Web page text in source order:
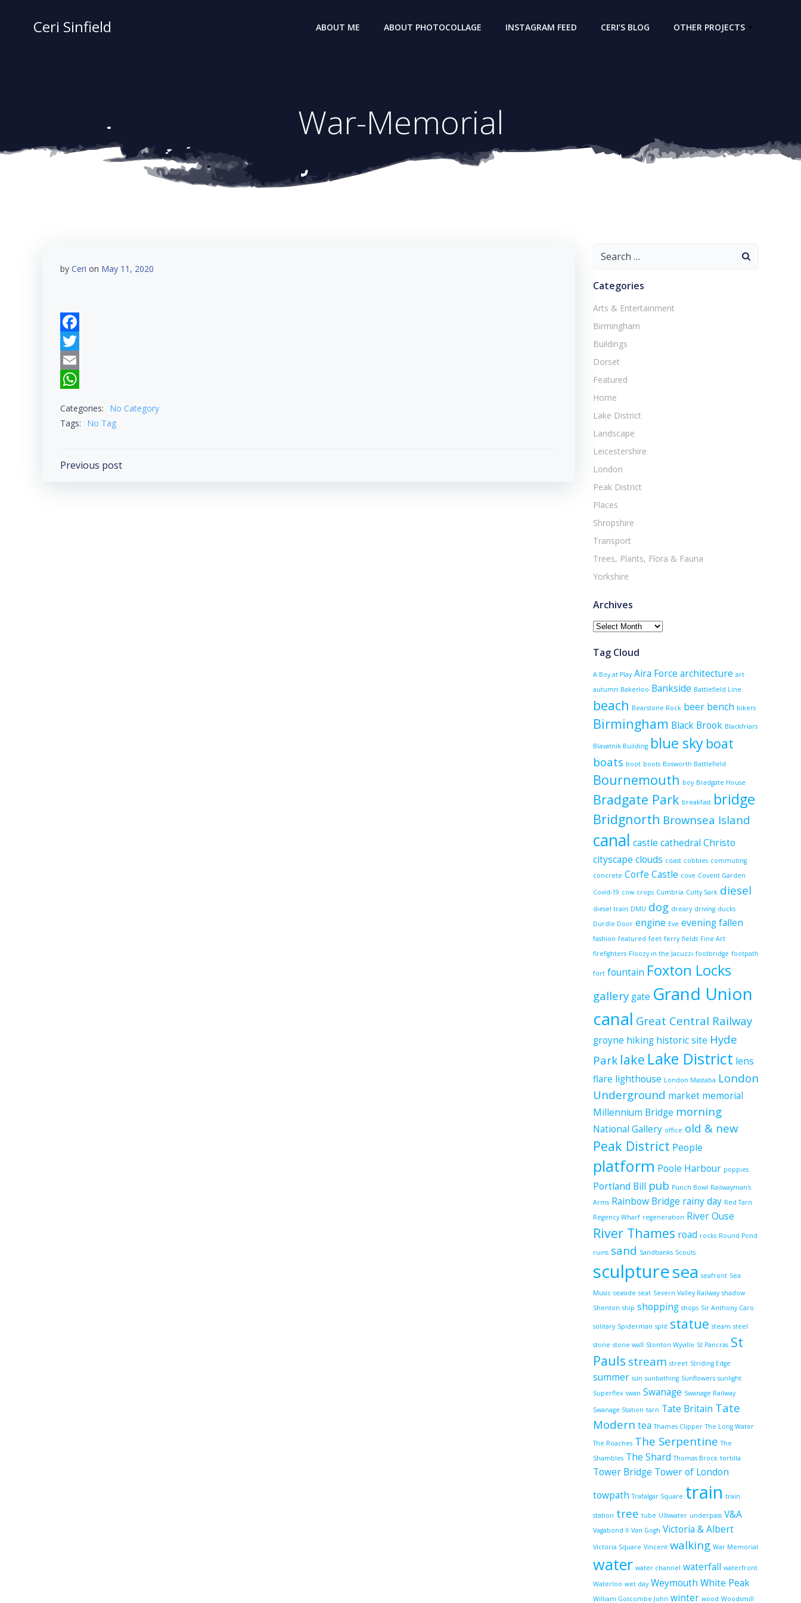
Ceri Sinfield ABOUT ME ABOUT PHOTOCOLLAGE INSTAGRAM FEED CERI’S BLOG OTHER PROJECTS
War-Memorial
by Ceri on May 11, 2020
Facebook
Twitter
Email
Categories:
No Category
Tags:
No Tag
Post
Previous post
Search
Categories
Arts & Entertainment
Birmingham
Buildings
Dorset
Featured
Home
Lake District
Landscape
Leicestershire
London
Peak District
Places
Shropshire
Transport
Trees, Plants, Flora & Fauna
Yorkshire
Archives
Archives
Tag Cloud
A Boy at Play Aira Force architecture art
autumn Bakerloo Bankside Battlefield Line
beach Bearstone Rock beer bench bikers
Birmingham Black Brook Blackfriars
Blavatnik Building blue sky boat
boats boot boots Bosworth Battlefield
Bournemouth boy Bradgate House
Bradgate Park breakfast bridge
Bridgnorth Brownsea Island
canal castle cathedral Christo
cityscape clouds coast cobbles commuting
concrete Corfe Castle cove Covent Garden
Covid-19 cow crops Cumbria Cutty Sark diesel
diesel train DMU dog dreary driving ducks
Durdle Door engine Eve eveningfallen
fashion featured feet ferry fields Fine Art
firefighters Floozy in the Jacuzzi footbridge footpath
fort fountain Foxton Locks
gallery gate Grand Union
canal Great Central Railway
groyne hiking historic site Hyde
Park lake Lake District lens
flare lighthouse London Mastaba London
Underground market memorial
Millennium Bridge morning
National Gallery office old & new
Peak District People
platform Poole Harbour poppies
Portland Bill pub Punch Bowl Railwayman's
Arms Rainbow Bridge rainy day Red Tarn
Regency Wharf regeneration River Ouse
River Thames road rocks Round Pond
ruins sand Sandbanks Scouts
sculpturesea seafront Sea
Music seaside seat Severn Valley Railway shadow
Shenton ship shopping shops Sir Anthony Caro
solitary Spiderman split statue steam steel
stone stone wall Stonton Wyville St Pancras St
Pauls stream street Striding Edge
summer sun sunbathing Sunflowers sunlight
Superflex swan Swanage Swanage Railway
Swanage Station tarn Tate Britain Tate
Modern tea Thames Clipper The Long Water
The Roaches The Serpentine The
Shambles The Shard Thomas Brock tortilla
Tower Bridge Tower of London
towpath Trafalgar Square train train
station tree tube Ullswater underpass V&A
Vagabond II Van Gogh Victoria & Albert
Victoria Square Vincent walking War Memorial
water water channel waterfall waterfront
Waterloo wet day Weymouth White Peak
William Goscombe John winter wood Woodsmill